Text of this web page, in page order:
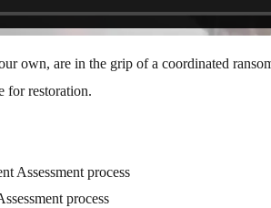
own, are in the grip of a coordinated
for restoration.
Assessment process
process